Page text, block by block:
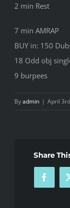
2 min Rest
7 min AMRAP
BUY in: 150
18 Odd obj
9 burpees
Byadmin | April
Share